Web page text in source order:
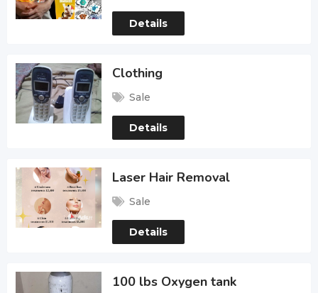
Details
Clothing
Sale
Details
Laser Hair Removal
Sale
Details
100 lbs Oxygen tank